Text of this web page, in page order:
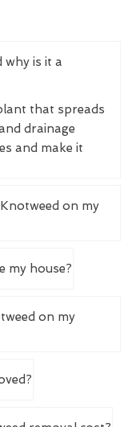
why is it a
that spreads
drainage
and make it
on my
my house?
on my